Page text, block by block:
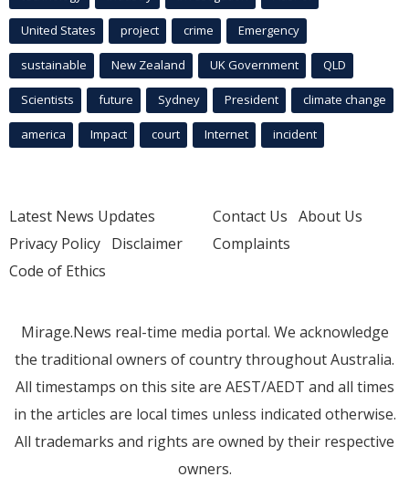
United States project crime Emergency
sustainable New Zealand UK Government QLD
Scientists future Sydney President climate change
america Impact court Internet incident
Latest News Updates
Privacy Policy Disclaimer
Code of Ethics
Contact Us About Us
Complaints
Mirage.News real-time media portal. We acknowledge
the traditional owners of country throughout Australia.
All timestamps on this site are AEST/AEDT and all times
in the articles are local times unless indicated otherwise.
All trademarks and rights are owned by their respective
owners.